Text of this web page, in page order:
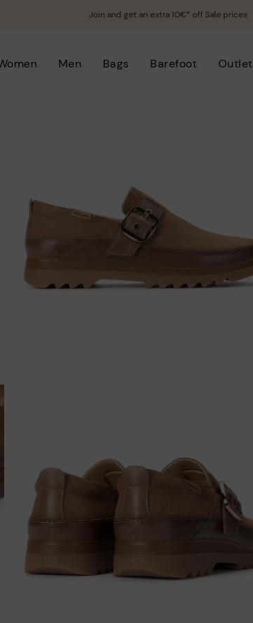
Join and get an extra 10€* off Sale prices
Men Bags Barefoot Outlet